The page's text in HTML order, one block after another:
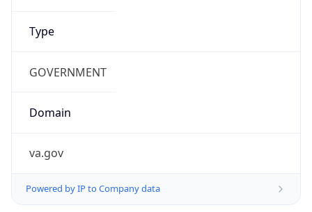
Type
GOVERNMENT
Domain
va.gov
Powered by IP to Company data